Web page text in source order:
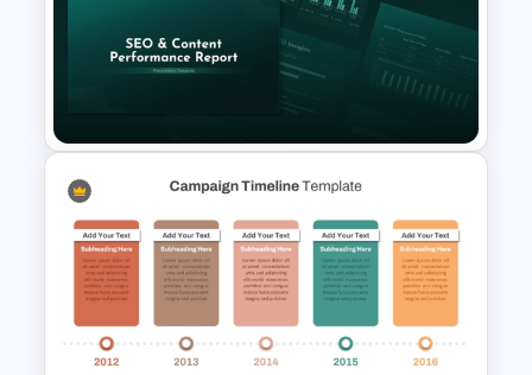
90 Day Business Plan
SEO & Content Performance
Report PowerPoint and
Google Slides Template